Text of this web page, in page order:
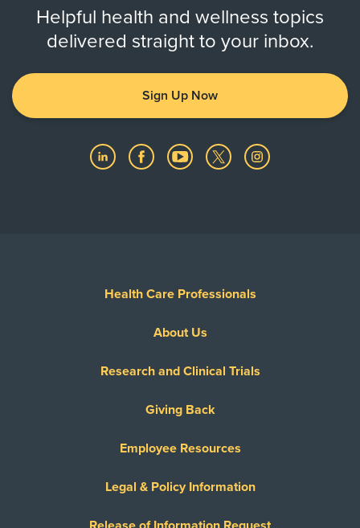
Helpful health and wellness topics
delivered straight to your inbox.
Sign Up Now
Health Care Professionals
About Us
Research and Clinical Trials
Giving Back
Employee Resources
Legal & Policy Information